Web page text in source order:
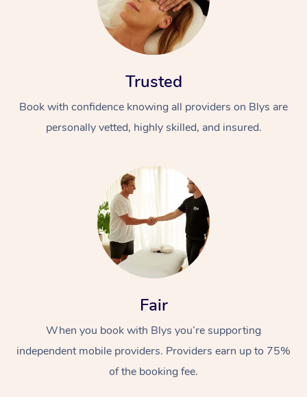
Trusted
Book with confidence knowing all providers on Blys are
personally vetted, highly skilled, and insured.
Fair
When you book with Blys you’re supporting
independent mobile providers. Providers earn up to 75%
of the booking fee.
At Home
Massage
Relaxation Massage
Remedial Massage
Facial
Nails
Wellness
Physiotherapy
Workplace &
Popular Occasions
Corporate Events
Popular Services
Aged Care &
Disability